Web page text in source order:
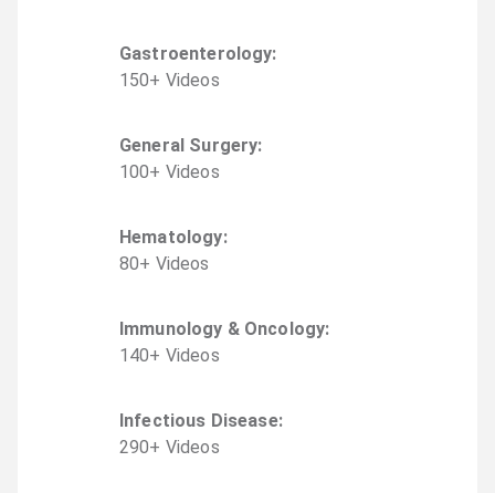
Gastroenterology:
150+ Videos
General Surgery:
100+ Videos
Hematology:
80+ Videos
Immunology & Oncology:
140+ Videos
Infectious Disease:
290+ Videos